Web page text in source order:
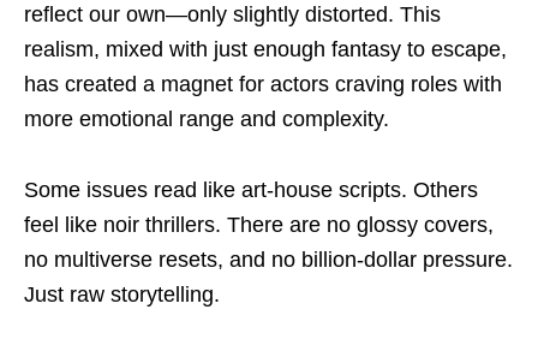
reflect our own—only slightly distorted. This
realism, mixed with just enough fantasy to escape,
has created a magnet for actors craving roles with
more emotional range and complexity.
Some issues read like art-house scripts. Others
feel like noir thrillers. There are no glossy covers,
no multiverse resets, and no billion-dollar pressure.
Just raw storytelling.